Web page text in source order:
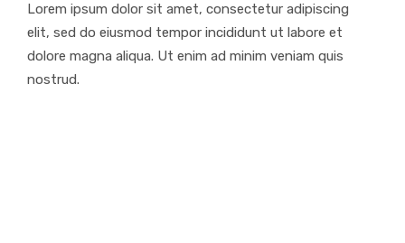
Lorem ipsum dolor sit amet, consectetur adipiscing
elit, sed do eiusmod tempor incididunt ut labore et
dolore magna aliqua. Ut enim ad minim veniam quis
nostrud.